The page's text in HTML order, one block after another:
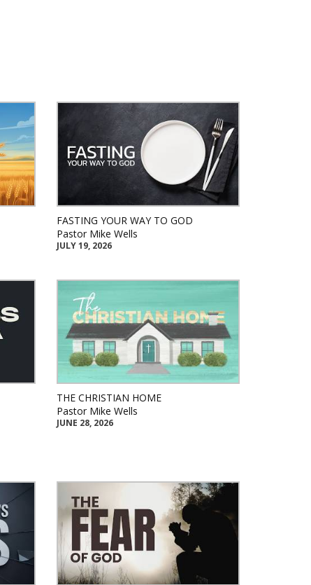
FASTING YOUR WAY TO GOD
Pastor Mike Wells
JULY 19, 2026
THE CHRISTIAN HOME
Pastor Mike Wells
JUNE 28, 2026